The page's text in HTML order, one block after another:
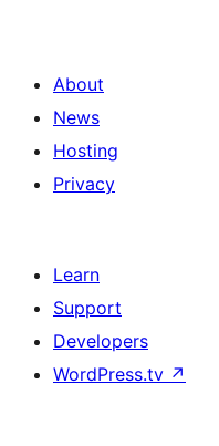
About
News
Hosting
Privacy
Learn
Support
Developers
WordPress.tv ↗